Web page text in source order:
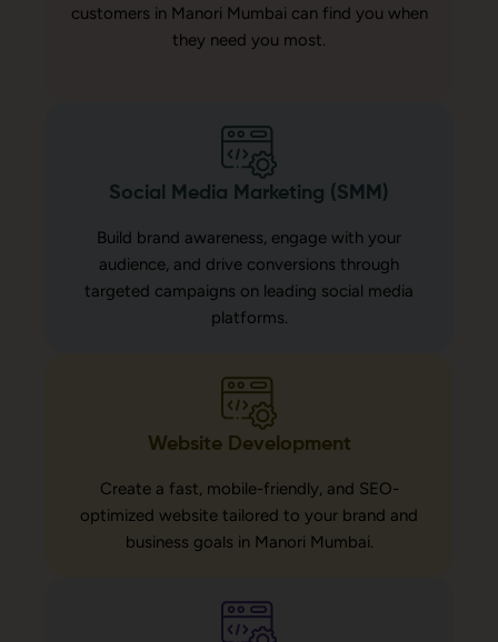
customers in Manori Mumbai can find you when
they need you most.
Social Media Marketing (SMM)
Build brand awareness, engage with your
audience, and drive conversions through
targeted campaigns on leading social media
platforms.
Website Development
Create a fast, mobile-friendly, and SEO-
optimized website tailored to your brand and
business goals in Manori Mumbai.